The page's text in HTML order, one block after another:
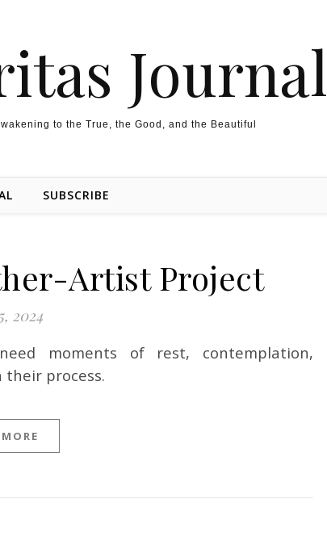
Journal
to the True, the Good, and the Beautiful
SUBSCRIBE
Artist Project
2024
process.